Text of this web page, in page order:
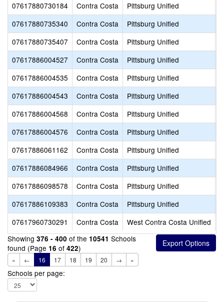
07617880730184
Contra Costa Pittsburg Unified
07617880735340
Contra Costa Pittsburg Unified
07617880735407
Contra Costa Pittsburg Unified
07617886004527
Contra Costa Pittsburg Unified
07617886004535
Contra Costa Pittsburg Unified
07617886004543
Contra Costa Pittsburg Unified
07617886004568
Contra Costa Pittsburg Unified
07617886004576
Contra Costa Pittsburg Unified
07617886061162
Contra Costa Pittsburg Unified
07617886084966
Contra Costa Pittsburg Unified
07617886098578
Contra Costa Pittsburg Unified
07617886109383
Contra Costa Pittsburg Unified
07617960730291
Contra Costa West Contra Costa Unified
Showing 376 - 400 of the 10541 Schools
found (Page 16 of 422)
« ← 16 17 18 19 20 → »
Schools per page: